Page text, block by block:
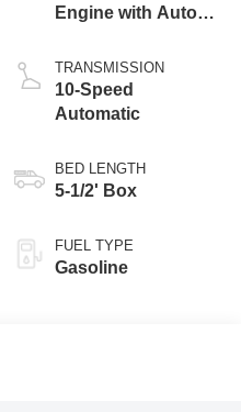
Engine with Auto
Technology
TRANSMISSION
10-Speed
Automatic
BED LENGTH
5-1/2' Box
FUEL TYPE
Gasoline